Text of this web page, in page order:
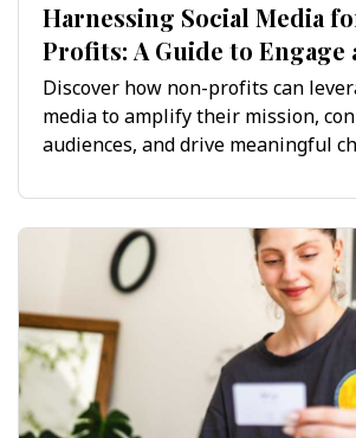
Harnessing Social Media
Profits: A Guide to Engage
Discover how non-profits can
media to amplify their mission,
audiences, and drive meaningful